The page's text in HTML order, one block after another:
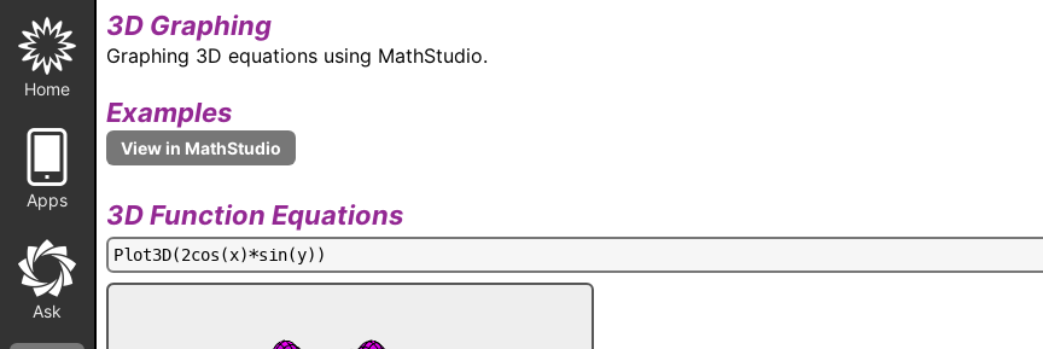
Home
Apps
Ask
3D Graphing
Graphing 3D equations using MathStudio.
Examples
3D Function Equations
Plot3D(2cos(x)*sin(y) )